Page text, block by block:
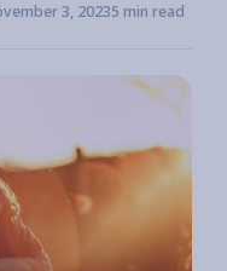
3, 20235 min read